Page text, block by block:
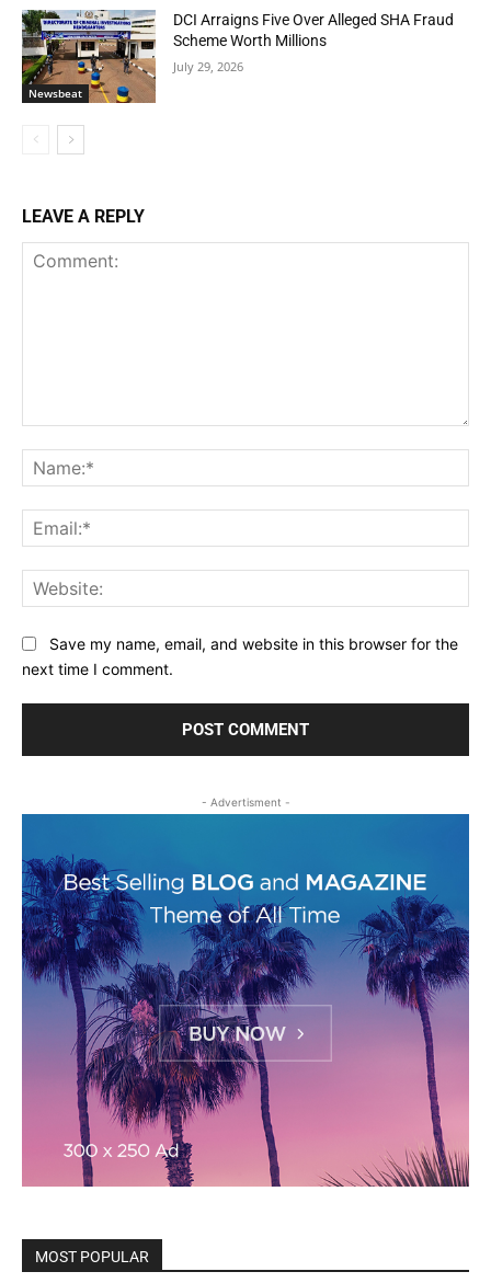
Newsbeat
DCI Arraigns Five Over Alleged SHA Fraud
Scheme Worth Millions
July 29, 2026
LEAVE A REPLY
Save my name, email, and website in this browser for the
next time I comment.
- Advertisment -
MOST POPULAR